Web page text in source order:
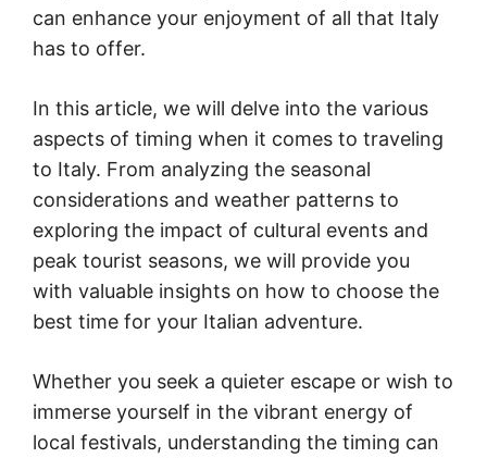
can enhance your enjoyment of all that Italy
has to offer.
In this article, we will delve into the various
aspects of timing when it comes to traveling
to Italy. From analyzing the seasonal
considerations and weather patterns to
exploring the impact of cultural events and
peak tourist seasons, we will provide you
with valuable insights on how to choose the
best time for your Italian adventure.
Whether you seek a quieter escape or wish to
immerse yourself in the vibrant energy of
local festivals, understanding the timing can